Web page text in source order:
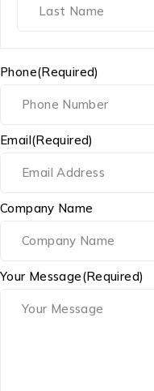
Phone(Required)
Email(Required)
Company Name
Your Message(Required)